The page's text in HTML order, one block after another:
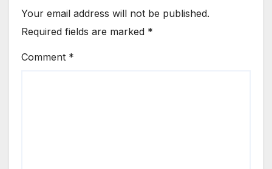
Your email address will not be published.
Required fields are marked *
Comment *